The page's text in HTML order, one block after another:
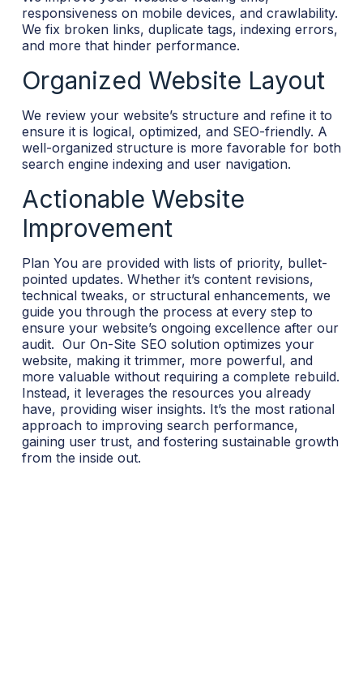
responsiveness on mobile devices, and crawlability.
We fix broken links, duplicate tags, indexing errors,
and more that hinder performance.
Organized Website Layout
We review your website’s structure and refine it to
ensure it is logical, optimized, and SEO-friendly. A
well-organized structure is more favorable for both
search engine indexing and user navigation.
Actionable Website
Improvement
Plan You are provided with lists of priority, bullet-
pointed updates. Whether it’s content revisions,
technical tweaks, or structural enhancements, we
guide you through the process at every step to
ensure your website’s ongoing excellence after our
audit. Our On-Site SEO solution optimizes your
website, making it trimmer, more powerful, and
more valuable without requiring a complete rebuild.
Instead, it leverages the resources you already
have, providing wiser insights. It’s the most rational
approach to improving search performance,
gaining user trust, and fostering sustainable growth
from the inside out.